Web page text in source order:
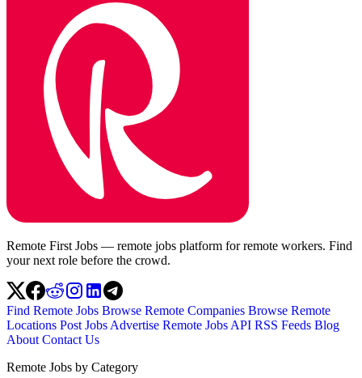
Remote First Jobs — remote jobs platform for remote workers. Find
your next role before the crowd.
Find Remote Jobs Browse Remote Companies Browse Remote
Locations Post Jobs Advertise Remote Jobs API RSS Feeds Blog
About Contact Us
Remote Jobs by Category